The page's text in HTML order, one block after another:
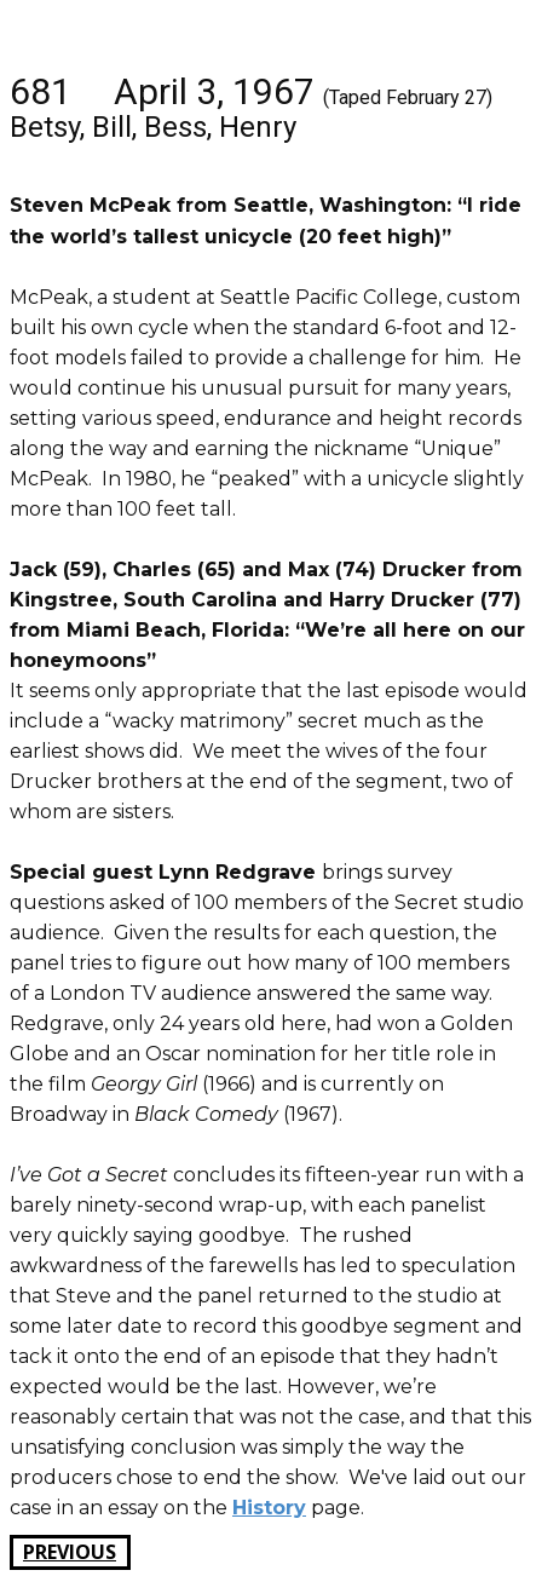
681 April 3, 1967 (Taped February 27)
Betsy, Bill, Bess, Henry
Steven McPeak from Seattle, Washington: “I ride
the world’s tallest unicycle (20 feet high)”
McPeak, a student at Seattle Pacific College, custom
built his own cycle when the standard 6-foot and 12-
foot models failed to provide a challenge for him. He
would continue his unusual pursuit for many years,
setting various speed, endurance and height records
along the way and earning the nickname “Unique”
McPeak. In 1980, he “peaked” with a unicycle slightly
more than 100 feet tall.
Jack (59), Charles (65) and Max (74) Drucker from
Kingstree, South Carolina and Harry Drucker (77)
from Miami Beach, Florida: “We’re all here on our
honeymoons”
It seems only appropriate that the last episode would
include a “wacky matrimony” secret much as the
earliest shows did. We meet the wives of the four
Drucker brothers at the end of the segment, two of
whom are sisters.
Special guest Lynn Redgrave brings survey
questions asked of 100 members of the Secret studio
audience. Given the results for each question, the
panel tries to figure out how many of 100 members
of a London TV audience answered the same way.
Redgrave, only 24 years old here, had won a Golden
Globe and an Oscar nomination for her title role in
the film Georgy Girl(1966) and is currently on
Broadway in Black Comedy(1967).
I’ve Got a Secret concludes its fifteen-year run with a
barely ninety-second wrap-up, with each panelist
very quickly saying goodbye. The rushed
awkwardness of the farewells has led to speculation
that Steve and the panel returned to the studio at
some later date to record this goodbye segment and
tack it onto the end of an episode that they hadn’t
expected would be the last. However, we’re
reasonably certain that was not the case, and that this
unsatisfying conclusion was simply the way the
producers chose to end the show. We've laid out our
case in an essay on the History page.
PREVIOUS